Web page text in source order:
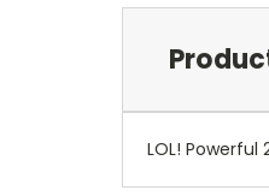
LOL!